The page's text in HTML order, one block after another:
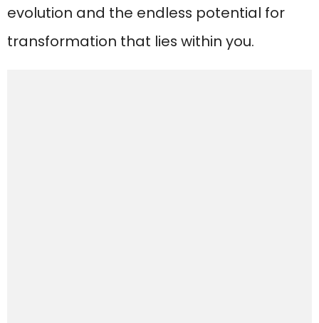
evolution and the endless potential for
transformation that lies within you.